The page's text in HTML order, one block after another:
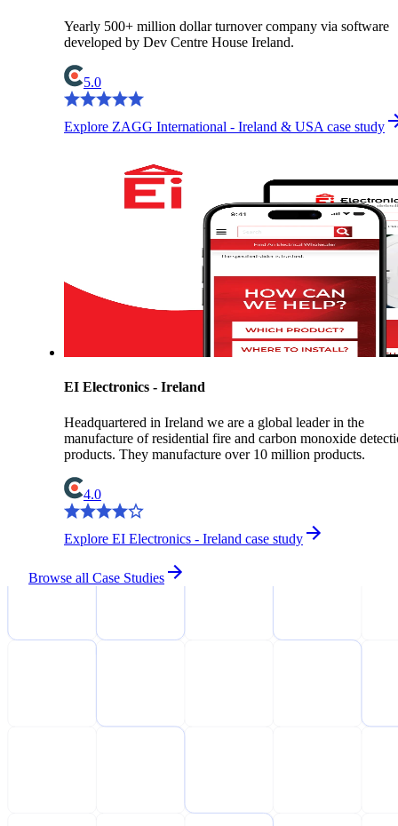
Yearly 500+ million dollar turnover company via software
developed by Dev Centre House Ireland.
5.0
Explore ZAGG International - Ireland & USA case study
EI Electronics - Ireland
Headquartered in Ireland we are a global leader in the
manufacture of residential fire and carbon monoxide
products. They manufacture over 10 million products.
4.0
Explore EI Electronics - Ireland case study
Browse all Case Studies